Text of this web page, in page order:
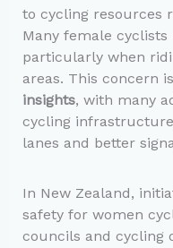
to cycling resources
Many female
particularly when
areas. This concern
insights, with many
cycling
lanes and better
In New Zealand,
safety for women
councils and cycling